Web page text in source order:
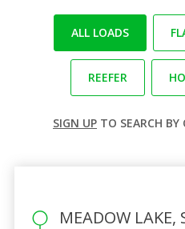
ALL LOADS
REEFER
SIGN UP TO SEARCH BY
MEADOW LAKE,